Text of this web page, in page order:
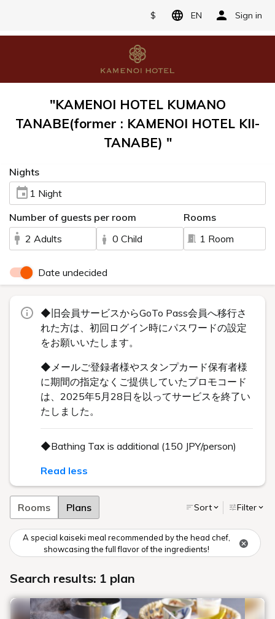
$ EN Sign in
"KAMENOI HOTEL KUMANO
TANABE(former : KAMENOI HOTEL KII-
TANABE) "
Nights
1 Night
Number of guests per room
2 Adults
0 Child
Rooms
1 Room
Date undecided
◆旧会員サービスからGoTo Pass会員へ移行さ
れた方は、初回ログイン時にパスワードの設定
をお願いいたします。
◆メールご登録者様やスタンプカード保有者様
に期間の指定なくご提供していたプロモコード
は、2025年5月28日を以ってサービスを終了い
たしました。
◆Bathing Tax is additional (150 JPY/person)
Read less
Rooms Plans Sort Filter
A special kaiseki meal recommended by the head chef,
showcasing the full flavor of the ingredients!
Search results: 1 plan